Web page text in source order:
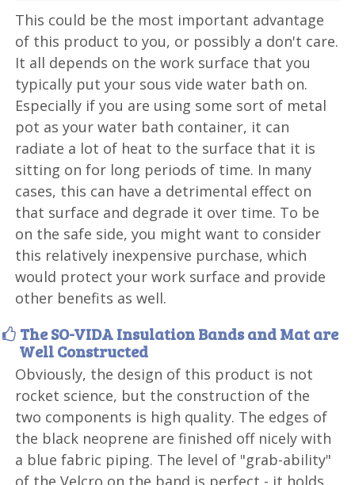
This could be the most important advantage
of this product to you, or possibly a don't care.
It all depends on the work surface that you
typically put your sous vide water bath on.
Especially if you are using some sort of metal
pot as your water bath container, it can
radiate a lot of heat to the surface that it is
sitting on for long periods of time. In many
cases, this can have a detrimental effect on
that surface and degrade it over time. To be
on the safe side, you might want to consider
this relatively inexpensive purchase, which
would protect your work surface and provide
other benefits as well.
The SO-VIDA Insulation Bands and Mat are
Well Constructed
Obviously, the design of this product is not
rocket science, but the construction of the
two components is high quality. The edges of
the black neoprene are finished off nicely with
a blue fabric piping. The level of "grab-ability"